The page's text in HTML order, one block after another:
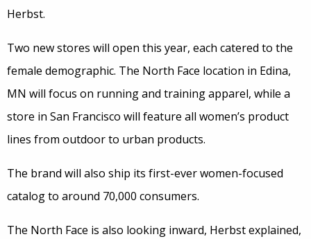
Herbst.
Two new stores will open this year, each catered to the
female demographic. The North Face location in Edina,
MN will focus on running and training apparel, while a
store in San Francisco will feature all women’s product
lines from outdoor to urban products.
The brand will also ship its first-ever women-focused
catalog to around 70,000 consumers.
The North Face is also looking inward, Herbst explained,